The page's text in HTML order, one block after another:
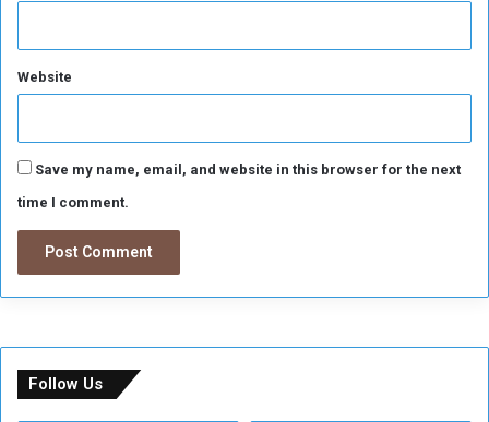
Website
Save my name, email, and website in this browser for the next
time I comment.
Follow Us